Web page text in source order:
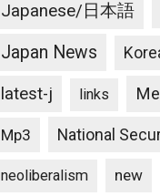
Japanese/日本語
Japan News
latest-j links
Mp3 National
neoliberalism new